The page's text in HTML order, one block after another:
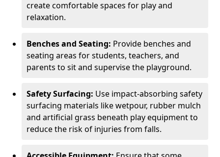
create comfortable spaces for play and
relaxation.
Benches and Seating: Provide benches and
seating areas for students, teachers, and
parents to sit and supervise the playground.
Safety Surfacing: Use impact-absorbing safety
surfacing materials like wetpour, rubber mulch
and artificial grass beneath play equipment to
reduce the risk of injuries from falls.